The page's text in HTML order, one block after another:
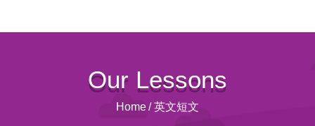
Our Lessons
Home/ 英文短文